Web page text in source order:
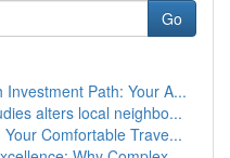
Go
Path: Your A...
alters local neighbo...
Comfortable Trave...